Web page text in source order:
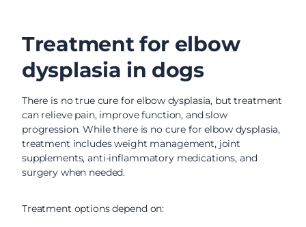
Treatment for elbow
dysplasia in dogs
There is no true cure for elbow dysplasia, but treatment
can relieve pain, improve function, and slow
progression. While there is no cure for elbow dysplasia,
treatment includes weight management, joint
supplements, anti-inflammatory medications, and
surgery when needed.
Treatment options depend on: